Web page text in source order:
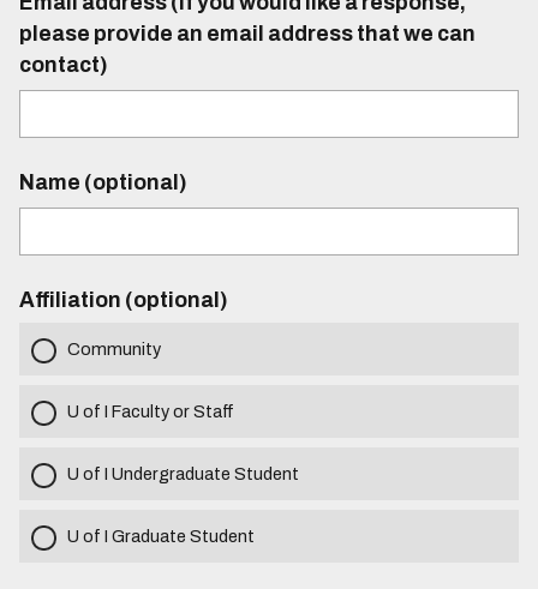
please provide an email address that we can
contact)
Name (optional)
Affiliation (optional)
Community
U of I Faculty or Staff
U of I Undergraduate Student
U of I Graduate Student